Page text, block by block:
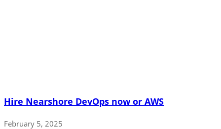
Hire Nearshore DevOps now or AWS
February 5, 2025